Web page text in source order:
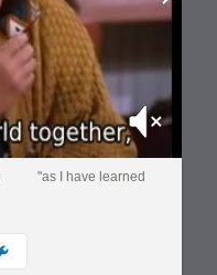
Mute
"as I have learned
custom